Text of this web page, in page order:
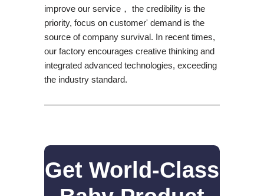
improve our service， the credibility is the
priority, focus on customer' demand is the
source of company survival. In recent times,
our factory encourages creative thinking and
integrated advanced technologies, exceeding
the industry standard.
Get World-Class